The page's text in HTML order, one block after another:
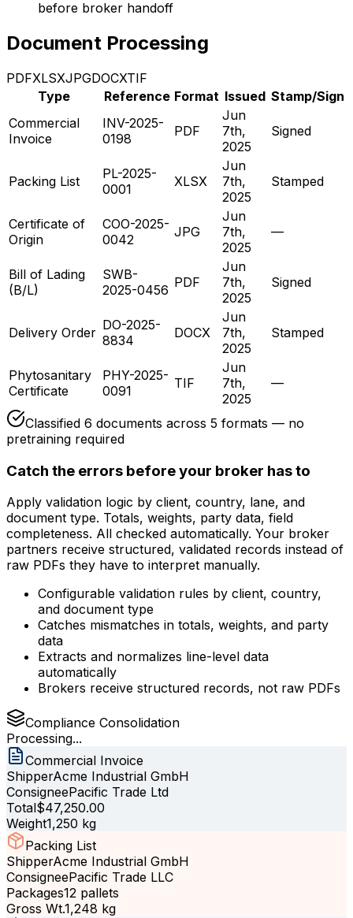
before broker handoff
Document Processing
PDFXLSXJPGDOCXTIF
Type
Reference Format Issued Stamp/Sign
Commercial
Invoice
INV-2025-
0198
PDF
Jun
7th,
2025
Signed
Packing List
PL-2025-
0001
XLSX
Jun
7th,
2025
Stamped
Certificate of
Origin
COO-2025-
0042
JPG
Jun
7th,
2025
—
Bill of Lading
(B/L)
SWB-
2025-0456 PDF
Jun
7th,
2025
Signed
Delivery Order DO-2025-
8834
DOCX
Jun
7th,
2025
Stamped
Phytosanitary
Certificate
PHY-2025-
0091
TIF
Jun
7th,
2025
—
Classified 6 documents across 5 formats — no
pretraining required
Catch the errors before your broker has to
Apply validation logic by client, country, lane, and
document type. Totals, weights, party data, field
completeness. All checked automatically. Your broker
partners receive structured, validated records instead of
raw PDFs they have to interpret manually.
Configurable validation rules by client, country,
and document type
Catches mismatches in totals, weights, and party
data
Extracts and normalizes line-level data
automatically
Brokers receive structured records, not raw PDFs
Compliance Consolidation
Processing...
Commercial Invoice
ShipperAcme Industrial GmbH
ConsigneePacific Trade Ltd
Total$47,250.00
Weight1,250 kg
Packing List
ShipperAcme Industrial GmbH
ConsigneePacific Trade LLC
Packages12 pallets
Gross Wt.1,248 kg